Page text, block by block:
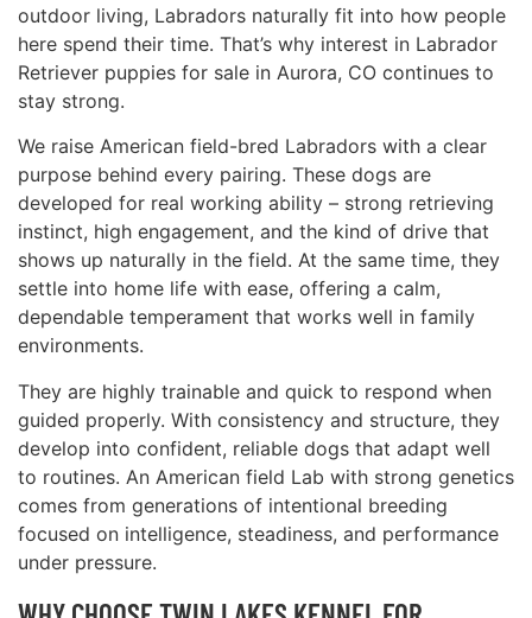
outdoor living, Labradors naturally fit into how people
here spend their time. That’s why interest in Labrador
Retriever puppies for sale in Aurora, CO continues to
stay strong.
We raise American field-bred Labradors with a clear
purpose behind every pairing. These dogs are
developed for real working ability – strong retrieving
instinct, high engagement, and the kind of drive that
shows up naturally in the field. At the same time, they
settle into home life with ease, offering a calm,
dependable temperament that works well in family
environments.
They are highly trainable and quick to respond when
guided properly. With consistency and structure, they
develop into confident, reliable dogs that adapt well
to routines. An American field Lab with strong genetics
comes from generations of intentional breeding
focused on intelligence, steadiness, and performance
under pressure.